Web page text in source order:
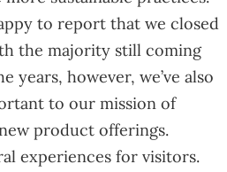
to report that we closed
the majority still coming
however, we’ve also
to our mission of
product offerings.
experiences for visitors.